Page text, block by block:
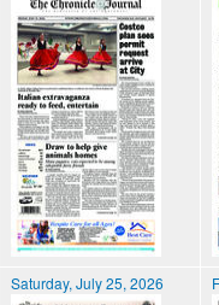
Saturday, July 25, 2026